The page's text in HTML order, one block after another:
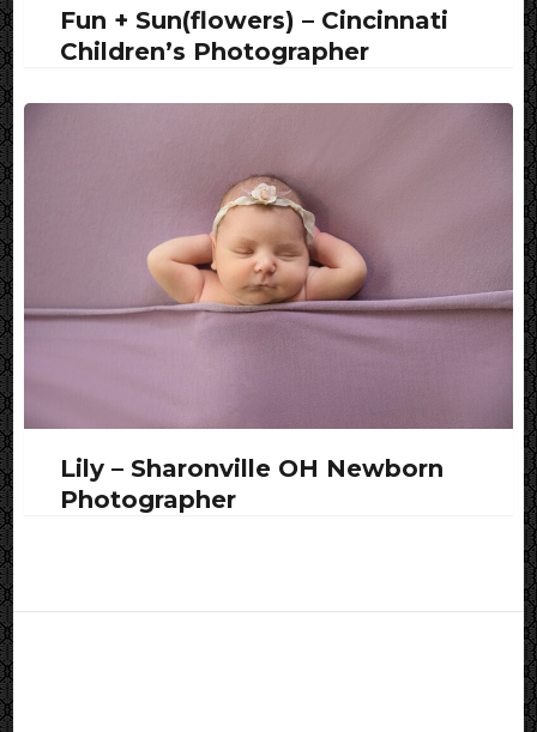
Fun + Sun(flowers) – Cincinnati
Children’s Photographer
Lily – Sharonville OH Newborn
Photographer